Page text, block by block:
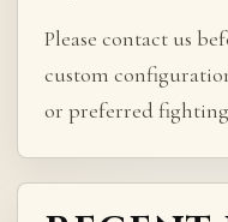
Please contact us
custom
or preferred